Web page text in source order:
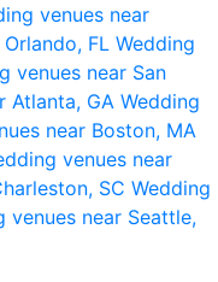
venues near
FL Wedding
venues near San
Atlanta, GA Wedding
near Boston, MA
venues near
SC Wedding
venues near Seattle,